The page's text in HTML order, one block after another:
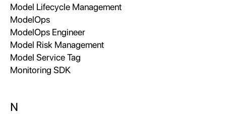
Model Lifecycle Management
ModelOps
ModelOps Engineer
Model Risk Management
Model Service Tag
Monitoring SDK
N